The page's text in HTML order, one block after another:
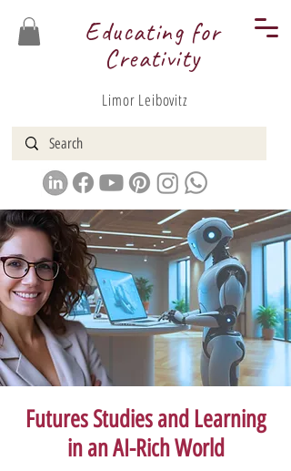
Educating for
Creativity
Limor Leibovitz
Futures Studies and Learning
in an AI-Rich World